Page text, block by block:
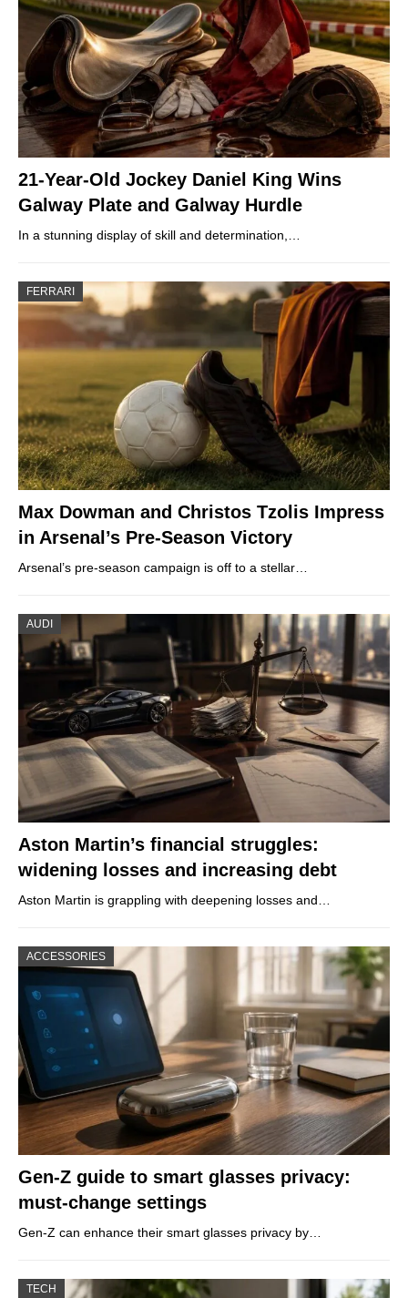
21-Year-Old Jockey Daniel King Wins
Galway Plate and Galway Hurdle
In a stunning display of skill and determination,…
FERRARI
Max Dowman and Christos Tzolis Impress
in Arsenal’s Pre-Season Victory
Arsenal’s pre-season campaign is off to a stellar…
AUDI
Aston Martin’s financial struggles:
widening losses and increasing debt
Aston Martin is grappling with deepening losses and…
ACCESSORIES
Gen-Z guide to smart glasses privacy:
must-change settings
Gen-Z can enhance their smart glasses privacy by…
TECH